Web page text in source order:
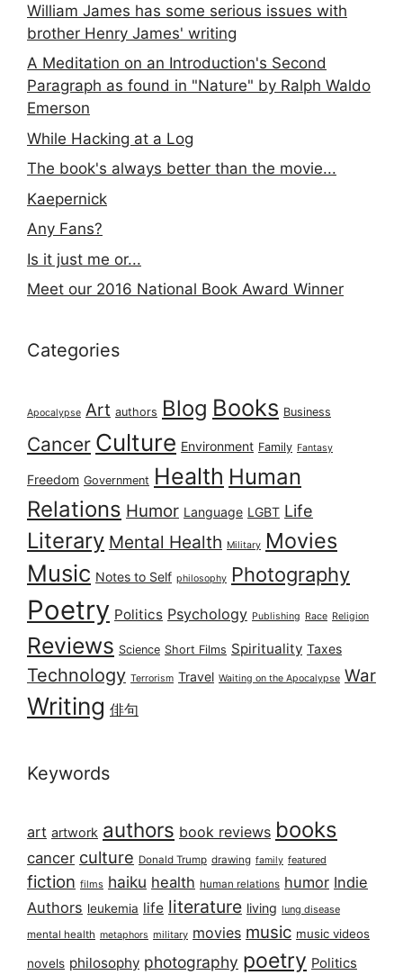
William James has some serious issues with
brother Henry James' writing
A Meditation on an Introduction's Second
Paragraph as found in "Nature" by Ralph Waldo
Emerson
While Hacking at a Log
The book's always better than the movie...
Kaepernick
Any Fans?
Is it just me or...
Meet our 2016 National Book Award Winner
Categories
Apocalypse Art authors Blog Books Business
Cancer Culture Environment Family Fantasy
Freedom Government Health Human
Relations Humor Language LGBT Life
Literary Mental Health Military Movies
Music Notes to Self philosophy Photography
Poetry Politics Psychology Publishing Race Religion
Reviews Science Short Films Spirituality Taxes
Technology Terrorism Travel Waiting on the Apocalypse War
Writing 俳句
Keywords
art artwork authors book reviews books
cancer culture Donald Trump drawing family featured
fiction films haiku health human relations humor Indie
Authors leukemia life literature living lung disease
mental health metaphors military movies music music videos
novels philosophy photography poetry Politics